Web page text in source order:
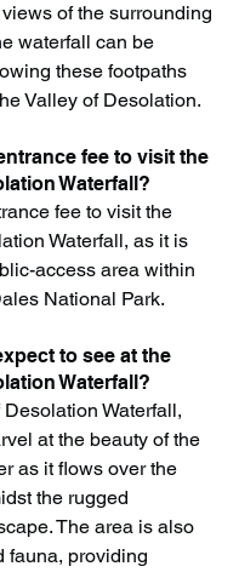
of the surrounding
waterfall can be
these footpaths
Valley of Desolation.
fee to visit the
Waterfall?
fee to visit the
Waterfall, as it is
access area within
National Park.
to see at the
Waterfall?
Waterfall,
at the beauty of the
as it flows over the
the rugged
The area is also
fauna, providing